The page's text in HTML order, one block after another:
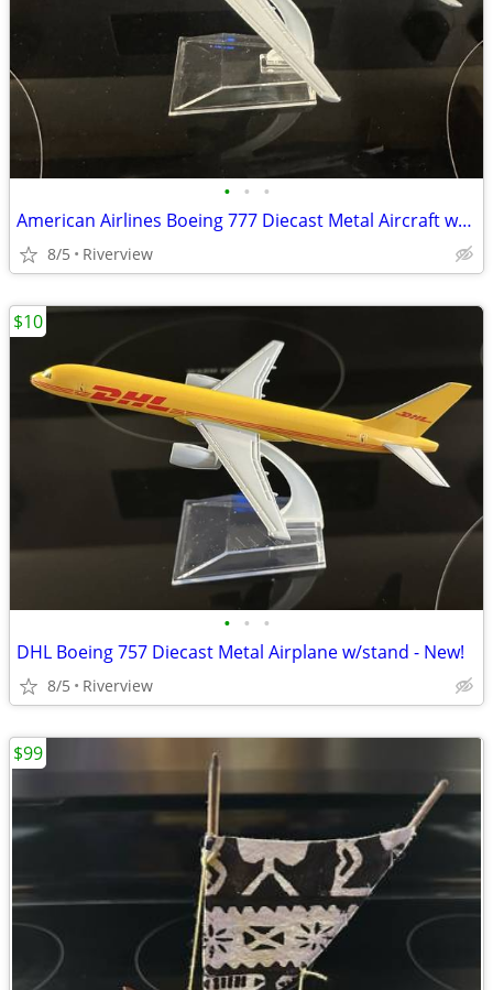
• • •
American Airlines Boeing 777 Diecast Metal Aircraft w/stand - Sale!
8/5 Riverview
• • •
DHL Boeing 757 Diecast Metal Airplane w/stand - New!
8/5 Riverview
$10
$99